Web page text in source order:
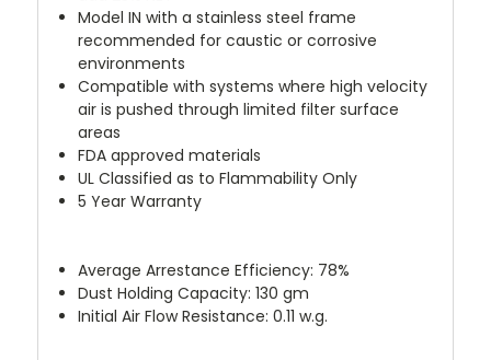
Model IN with a stainless steel frame
recommended for caustic or corrosive
environments
Compatible with systems where high velocity
air is pushed through limited filter surface
areas
FDA approved materials
UL Classified as to Flammability Only
5 Year Warranty
Average Arrestance Efficiency: 78%
Dust Holding Capacity: 130 gm
Initial Air Flow Resistance: 0.11 w.g.